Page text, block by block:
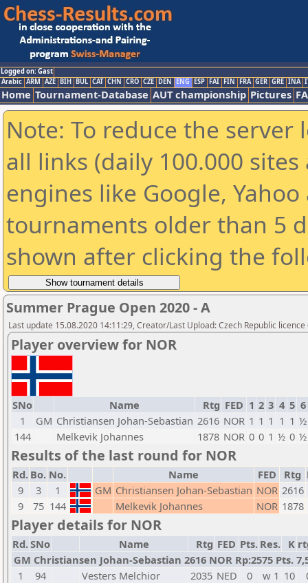
Logged on: Gast
Arabic ARM AZE BIH BUL CAT CHN CRO CZE DEN ENG ESP FAI FIN FRA GER GRE INA
Home Tournament-Database AUT championship Pictures
Note: To reduce the
all links (daily 100.000
engines like Google,
tournaments older than 5
shown after clicking the
Summer Prague Open 2020 - A
Last update 15.08.2020 14:11:29, Creator/Last Upload: Czech Republic licence
Player overview for NOR
SNo Name Rtg FED 1 2 3 4 5 6
1
GM Christiansen Johan-Sebastian 2616 NOR 1 1 1 1 1 ½
144
Melkevik Johannes 1878 NOR 0 0 1 ½ 0 ½
Results of the last round for NOR
Rd. Bo. No. Name FED Rtg
9
3 1 GM Christiansen Johan-Sebastian NOR 2616
9
75 144 Melkevik Johannes NOR 1878
Player details for NOR
Rd.SNo Name Rtg FED Pts. Res. K
GM Christiansen Johan-Sebastian 2616 NOR Rp:2575 Pts.
1
94 Vesters Melchior 2035 NED 0 w 1 10